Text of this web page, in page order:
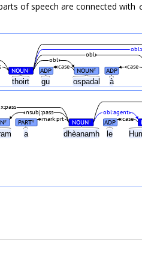
of speech are connected with
thoirt gu ospadal à
NOUN# ADP NOUN# ADP
case
case
obl
obl
a dhèanamh le
# PART# NOUN# ADP
mark:prt case
nsubj:pass obl:agent